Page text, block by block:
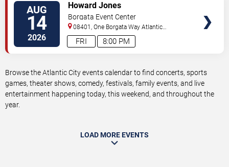
AUG
14
2026 8:00 PM
FRI
Howard Jones
Borgata Event Center
08401, One Borgata Way Atlantic
City,NJ,US
Browse the Atlantic City events calendar to find concerts, sports
games, theater shows, comedy, festivals, family events, and live
entertainment happening today, this weekend, and throughout the
year.
LOAD MORE EVENTS